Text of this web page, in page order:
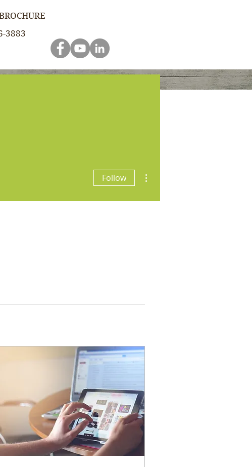
3883
Follow